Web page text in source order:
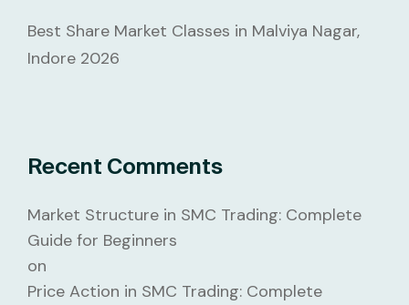
Best Share Market Classes in Malviya Nagar,
Indore 2026
Recent Comments
Market Structure in SMC Trading: Complete
Guide for Beginners
on
Price Action in SMC Trading: Complete